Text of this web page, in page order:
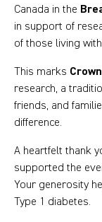
Canada in the
in support of
of those living
This marks
research, a
friends, and
difference.
A heartfelt thank
supported the
Your generosity
Type 1 diabetes.